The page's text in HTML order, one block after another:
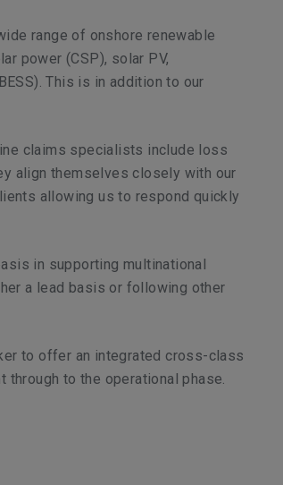
range of onshore renewable
power (CSP), solar PV,
This is in addition to our
claims specialists include loss
align themselves closely with our
allowing us to respond quickly
in supporting multinational
a lead basis or following other
to offer an integrated cross-class
through to the operational phase.